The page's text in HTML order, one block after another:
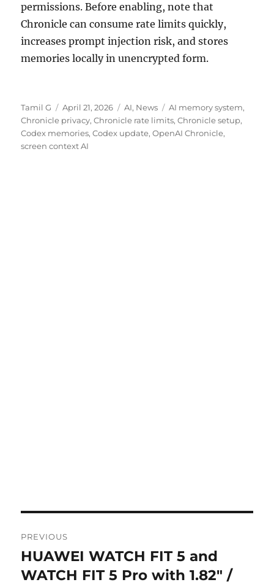
permissions. Before enabling, note that
Chronicle can consume rate limits quickly,
increases prompt injection risk, and stores
memories locally in unencrypted form.
Author
Tamil G
Posted
on
April 21, 2026 Categories
AI, News Tags
AI memory system,
Chronicle privacy,Chronicle rate limits,Chronicle setup,
Codex memories,Codex update,OpenAI Chronicle,
screen context AI
navigation
PREVIOUS
Previous
post:
HUAWEI WATCH FIT 5 and
WATCH FIT 5 Pro with 1.82″ /